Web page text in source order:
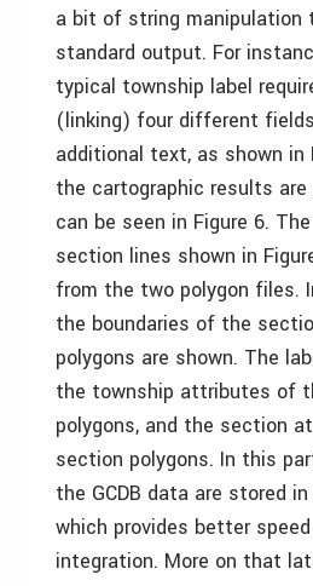
a bit of string manipulation
standard output. For
typical township label
(linking) four different
additional text, as shown in
the cartographic results
can be seen in Figure 6.
section lines shown in
from the two polygon files.
the boundaries of the
polygons are shown. The
the township attributes of
polygons, and the section
section polygons. In this
the GCDB data are stored
which provides better
integration. More on that